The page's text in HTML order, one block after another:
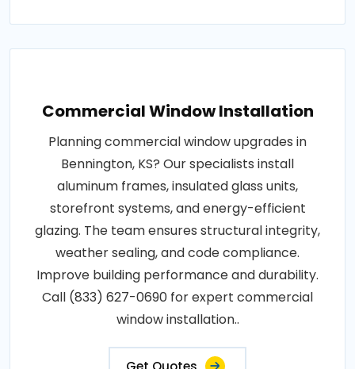
Commercial Window Installation
Planning commercial window upgrades in
Bennington, KS? Our specialists install
aluminum frames, insulated glass units,
storefront systems, and energy-efficient
glazing. The team ensures structural integrity,
weather sealing, and code compliance.
Improve building performance and durability.
Call (833) 627-0690 for expert commercial
window installation..